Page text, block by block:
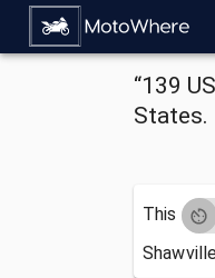
“139
States.
This